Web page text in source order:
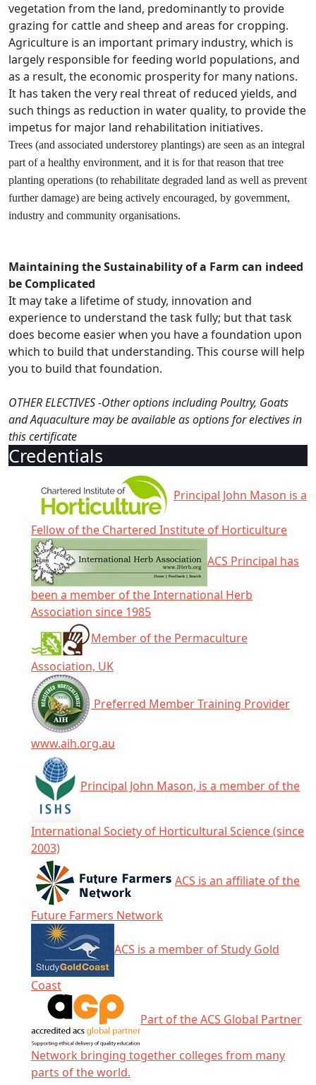
vegetation from the land, predominantly to provide
grazing for cattle and sheep and areas for cropping.
Agriculture is an important primary industry, which is
largely responsible for feeding world populations, and
as a result, the economic prosperity for many nations.
It has taken the very real threat of reduced yields, and
such things as reduction in water quality, to provide the
impetus for major land rehabilitation initiatives.
Trees (and associated understorey plantings) are seen as an integral
part of a healthy environment, and it is for that reason that tree
planting operations (to rehabilitate degraded land as well as prevent
further damage) are being actively encouraged, by government,
industry and community organisations.
Maintaining the Sustainability of a Farm can indeed
be Complicated
It may take a lifetime of study, innovation and
experience to understand the task fully; but that task
does become easier when you have a foundation upon
which to build that understanding. This course will help
you to build that foundation.
OTHER ELECTIVES -Other options including Poultry, Goats
and Aquaculture may be available as options for electives in
this certificate
Credentials
Principal John Mason is a
Fellow of the Chartered Institute of Horticulture
ACS Principal has
been a member of the International Herb
Association since 1985
Member of the Permaculture
Association, UK
Preferred Member Training Provider
www.aih.org.au
Principal John Mason, is a member of the
International Society of Horticultural Science (since
2003)
ACS is an affiliate of the
Future Farmers Network
ACS is a member of Study Gold
Coast
Part of the ACS Global Partner
Network bringing together colleges from many
parts of the world.